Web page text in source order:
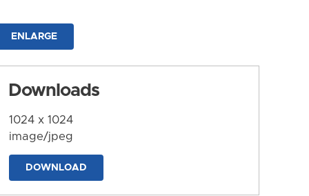
ENLARGE
Downloads
1024 x 1024
image/jpeg
DOWNLOAD